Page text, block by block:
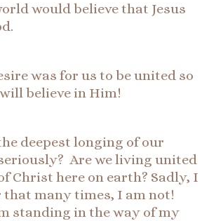
would believe that Jesus
was for us to be united so
believe in Him!
deepest longing of our
Are we living united
Christ here on earth? Sadly, I
that many times, I am not!
standing in the way of my